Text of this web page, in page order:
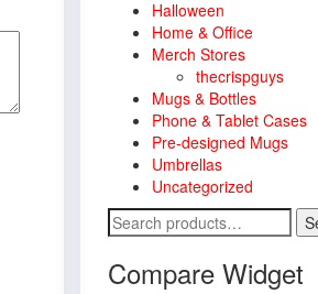
Halloween
Home & Office
Merch Stores
thecrispguys
Mugs & Bottles
Phone & Tablet Cases
Pre-designed Mugs
Umbrellas
Uncategorized
Search
for:
Compare Widget